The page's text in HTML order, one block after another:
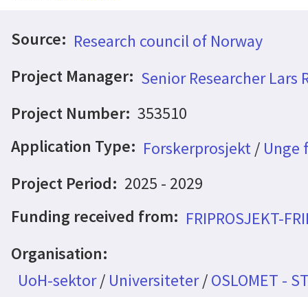
Source: Research council of Norway
Project Manager: Senior Researcher Lars
Project Number: 353510
Application Type: Forskerprosjekt/ Unge
Project Period: 2025 - 2029
Funding received from: FRIPROSJEKT-
Organisation:
UoH-sektor/ Universiteter/OSLOMET -